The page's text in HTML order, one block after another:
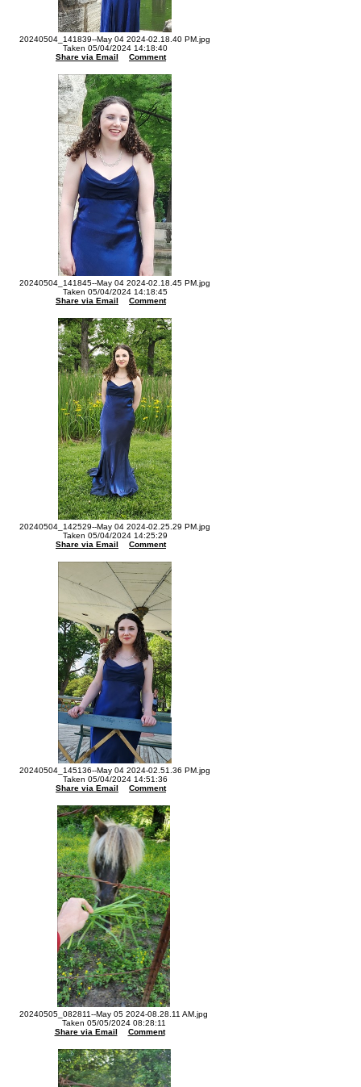
20240504_141839--May 04 2024-02.18.40 PM.jpg
Taken 05/04/2024 14:18:40
Share via Email
Comment
20240504_141845--May 04 2024-02.18.45 PM.jpg
Taken 05/04/2024 14:18:45
Share via Email
Comment
20240504_142529--May 04 2024-02.25.29 PM.jpg
Taken 05/04/2024 14:25:29
Share via Email
Comment
20240504_145136--May 04 2024-02.51.36 PM.jpg
Taken 05/04/2024 14:51:36
Share via Email
Comment
20240505_082811--May 05 2024-08.28.11 AM.jpg
Taken 05/05/2024 08:28:11
Share via Email
Comment